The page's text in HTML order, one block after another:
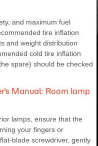
and maximum fuel
tire inflation
and weight distribution
cold tire inflation
spare) should be checked
Manual: Room lamp
lamps, ensure that the
your fingers or
blade screwdriver, gently